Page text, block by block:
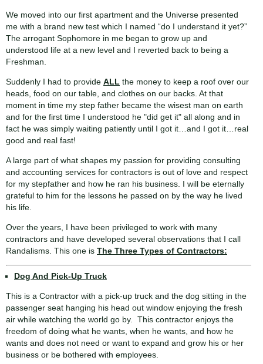
We moved into our first apartment and the Universe presented
me with a brand new test which I named “do I understand it yet?”
The arrogant Sophomore in me began to grow up and
understood life at a new level and I reverted back to being a
Freshman.
Suddenly I had to provide ALL the money to keep a roof over our
heads, food on our table, and clothes on our backs. At that
moment in time my step father became the wisest man on earth
and for the first time I understood he "did get it" all along and in
fact he was simply waiting patiently until I got it…and I got it…real
good and real fast!
A large part of what shapes my passion for providing consulting
and accounting services for contractors is out of love and respect
for my stepfather and how he ran his business. I will be eternally
grateful to him for the lessons he passed on by the way he lived
his life.
Over the years, I have been privileged to work with many
contractors and have developed several observations that I call
Randalisms. This one is The Three Types of Contractors:
Dog And Pick-Up Truck
This is a Contractor with a pick-up truck and the dog sitting in the
passenger seat hanging his head out window enjoying the fresh
air while watching the world go by. This contractor enjoys the
freedom of doing what he wants, when he wants, and how he
wants and does not need or want to expand and grow his or her
business or be bothered with employees.